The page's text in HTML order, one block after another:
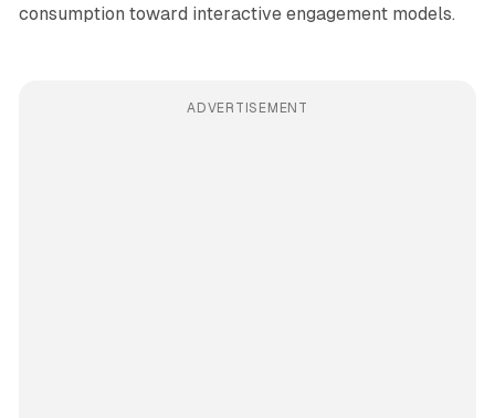
consumption toward interactive engagement models.
ADVERTISEMENT